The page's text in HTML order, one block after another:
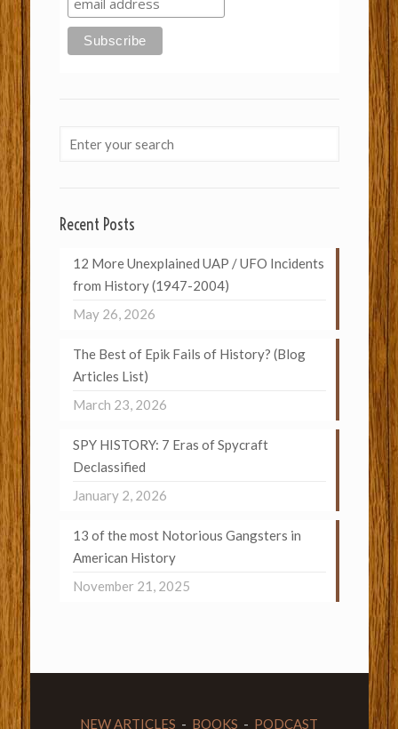
Recent Posts
12 More Unexplained UAP / UFO Incidents
from History (1947-2004)
May 26, 2026
The Best of Epik Fails of History? (Blog
Articles List)
March 23, 2026
SPY HISTORY: 7 Eras of Spycraft
Declassified
January 2, 2026
13 of the most Notorious Gangsters in
American History
November 21, 2025
NEW ARTICLES - BOOKS - PODCAST